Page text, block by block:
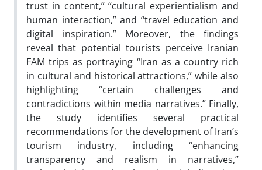
trust in content,” “cultural experientialism and
human interaction,” and “travel education and
digital inspiration.” Moreover, the findings
reveal that potential tourists perceive Iranian
FAM trips as portraying “Iran as a country rich
in cultural and historical attractions,” while also
highlighting “certain challenges and
contradictions within media narratives.” Finally,
the study identifies several practical
recommendations for the development of Iran’s
tourism industry, including “enhancing
transparency and realism in narratives,”